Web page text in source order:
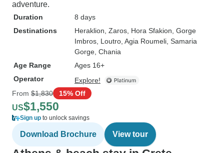
adventure.
Duration
8 days
Destinations
Heraklion , Zaros , Hora Sfakion , Gorge
Imbros , Loutro , Agia Roumeli , Samaria
Gorge , Chania
Age Range
Ages 16+
Operator
Explore!
From $1,830 15% Off
US$1,550
Sign up to unlock savings
Download Brochure View tour